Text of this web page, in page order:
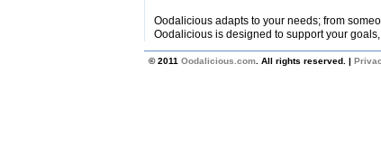
Oodalicious adapts to your needs; from
Oodalicious is designed to support your
© 2011 Oodalicious.com . All rights reserved. |